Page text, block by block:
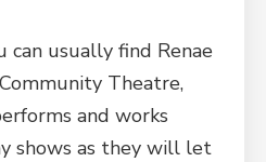
can usually find Renae
Theatre,
and works
shows as they will let